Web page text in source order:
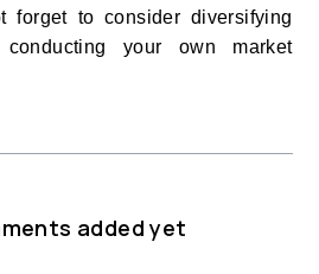
forget to consider diversifying
your own market
added yet